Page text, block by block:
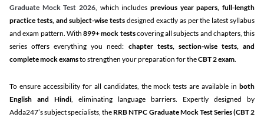
Graduate Mock Test 2026, which includes previous year papers, full-length
practice tests, and subject-wise tests designed exactly as per the latest syllabus
and exam pattern. With 899+ mock testscovering all subjects and chapters, this
series offers everything you need: chapter tests, section-wise tests, and
complete mock examsto strengthen your preparation for theCBT 2 exam.
To ensure accessibility for all candidates, the mock tests are available in both
English and Hindi, eliminating language barriers. Expertly designed by
Adda247’s subject specialists, the RRB NTPC Graduate Mock Test Series(CBT 2